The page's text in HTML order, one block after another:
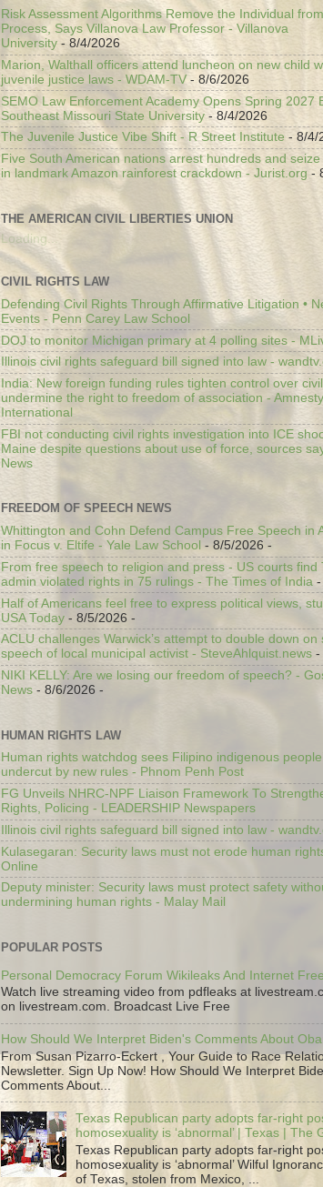
Risk Assessment Algorithms Remove the Individual
Process, Says Villanova Law Professor - Villanova
University - 8/4/2026
Marion, Walthall officers attend luncheon on new child
juvenile justice laws - WDAM-TV- 8/6/2026
SEMO Law Enforcement Academy Opens Spring 2027
Southeast Missouri State University - 8/4/2026
The Juvenile Justice Vibe Shift - R Street Institute - 8/4/
Five South American nations arrest hundreds and
in landmark Amazon rainforest crackdown - Jurist.org -
THE AMERICAN CIVIL LIBERTIES UNION
Loading...
CIVIL RIGHTS LAW
Defending Civil Rights Through Affirmative Litigation •
Events - Penn Carey Law School
DOJ to monitor Michigan primary at 4 polling sites -
Illinois civil rights safeguard bill signed into law -
India: New foreign funding rules tighten control over
undermine the right to freedom of association - Amnesty
International
FBI not conducting civil rights investigation into ICE
Maine despite questions about use of force, sources
News
FREEDOM OF SPEECH NEWS
Whittington and Cohn Defend Campus Free Speech in
in Focus v. Eltife - Yale Law School - 8/5/2026 -
From free speech to religion and press - US courts find
admin violated rights in 75 rulings - The Times of India -
Half of Americans feel free to express political views,
USA Today - 8/5/2026 -
ACLU challenges Warwick’s attempt to double down on
speech of local municipal activist - SteveAhlquist.news -
NIKI KELLY: Are we losing our freedom of speech? -
News - 8/6/2026 -
HUMAN RIGHTS LAW
Human rights watchdog sees Filipino indigenous
undercut by new rules - Phnom Penh Post
FG Unveils NHRC-NPF Liaison Framework To
Rights, Policing - LEADERSHIP Newspapers
Illinois civil rights safeguard bill signed into law -
Kulasegaran: Security laws must not erode human
Online
Deputy minister: Security laws must protect safety
undermining human rights - Malay Mail
POPULAR POSTS
Personal Democracy Forum Wikileaks And Internet
Watch live streaming video from pdfleaks at
on livestream.com. Broadcast Live Free
How Should We Interpret Biden's Comments About
From Susan Pizarro-Eckert , Your Guide to Race
Newsletter. Sign Up Now! How Should We Interpret
Comments About...
Texas Republican party adopts far-right
homosexuality is ‘abnormal’ | Texas | The
Texas Republican party adopts far-right
homosexuality is ‘abnormal’ Wilful
of Texas, stolen from Mexico, ...